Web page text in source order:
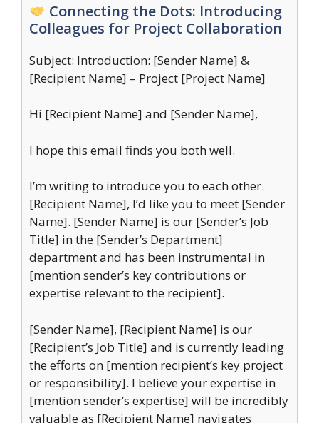
Connecting the Dots: Introducing
Colleagues for Project Collaboration
Subject: Introduction: [Sender Name] &
[Recipient Name] – Project [Project Name]
Hi [Recipient Name] and [Sender Name],
I hope this email finds you both well.
I’m writing to introduce you to each other.
[Recipient Name], I’d like you to meet [Sender
Name]. [Sender Name] is our [Sender’s Job
Title] in the [Sender’s Department]
department and has been instrumental in
[mention sender’s key contributions or
expertise relevant to the recipient].
[Sender Name], [Recipient Name] is our
[Recipient’s Job Title] and is currently leading
the efforts on [mention recipient’s key project
or responsibility]. I believe your expertise in
[mention sender’s expertise] will be incredibly
valuable as [Recipient Name] navigates